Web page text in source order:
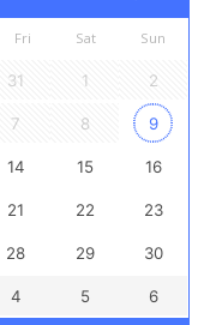
Fri Sat Sun
31 1 2
7 8 9
14 15 16
21 22 23
28 29 30
4 5 6